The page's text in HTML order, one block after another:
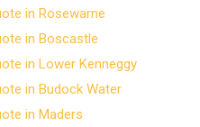
in Rosewarne
in Boscastle
in Lower Kenneggy
in Budock Water
in Maders